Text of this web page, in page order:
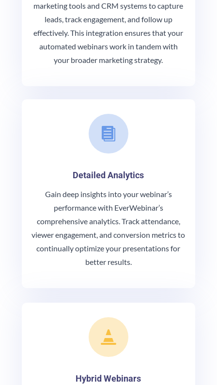
marketing tools and CRM systems to capture
leads, track engagement, and follow up
effectively. This integration ensures that your
automated webinars work in tandem with
your broader marketing strategy.

Detailed Analytics
Gain deep insights into your webinar’s
performance with EverWebinar’s
comprehensive analytics. Track attendance,
viewer engagement, and conversion metrics to
continually optimize your presentations for
better results.

Hybrid Webinars